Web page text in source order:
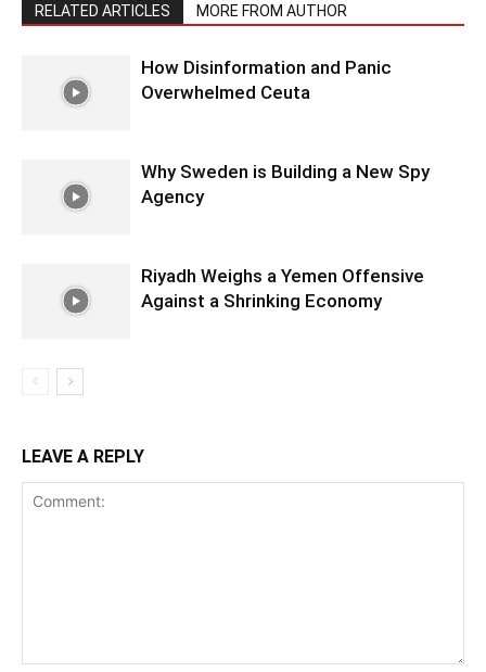
RELATED ARTICLES MORE FROM AUTHOR
How Disinformation and Panic
Overwhelmed Ceuta
Why Sweden is Building a New Spy
Agency
Riyadh Weighs a Yemen Offensive
Against a Shrinking Economy
LEAVE A REPLY